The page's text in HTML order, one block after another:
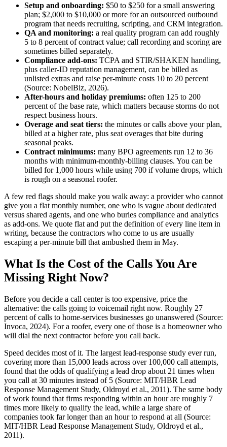
Setup and onboarding: $50 to $250 for a small answering
plan; $2,000 to $10,000 or more for an outsourced outbound
program that needs recruiting, scripting, and CRM integration.
QA and monitoring: a real quality program can add roughly
5 to 8 percent of contract value; call recording and scoring are
sometimes billed separately.
Compliance add-ons: TCPA and STIR/SHAKEN handling,
plus caller-ID reputation management, can be billed as
unlisted extras and raise per-minute costs 10 to 20 percent
(Source: NobelBiz, 2026).
After-hours and holiday premiums: often 125 to 200
percent of the base rate, which matters because storms do not
respect business hours.
Overage and seat tiers: the minutes or calls above your plan,
billed at a higher rate, plus seat overages that bite during
seasonal peaks.
Contract minimums: many BPO agreements run 12 to 36
months with minimum-monthly-billing clauses. You can be
billed for 1,000 hours while using 700 if volume drops, which
is rough on a seasonal roofer.
A few red flags should make you walk away: a provider who cannot
give you a flat monthly number, one who is vague about dedicated
versus shared agents, and one who buries compliance and analytics
as add-ons. We quote flat and put the definition of every line item in
writing, because the contractors who come to us are usually
escaping a per-minute bill that ambushed them in May.
What Is the Cost of the Calls You Are
Missing Right Now?
Before you decide a call center is too expensive, price the
alternative: the calls going to voicemail right now. Roughly 27
percent of calls to home-services businesses go unanswered (Source:
Invoca, 2024). For a roofer, every one of those is a homeowner who
will dial the next contractor before you call back.
Speed decides most of it. The largest lead-response study ever run,
covering more than 15,000 leads across over 100,000 call attempts,
found that the odds of qualifying a lead drop about 21 times when
you call at 30 minutes instead of 5 (Source: MIT/HBR Lead
Response Management Study, Oldroyd et al., 2011). The same body
of work found that firms responding within an hour are roughly 7
times more likely to qualify the lead, while a large share of
companies took far longer than an hour to respond at all (Source:
MIT/HBR Lead Response Management Study, Oldroyd et al.,
2011).